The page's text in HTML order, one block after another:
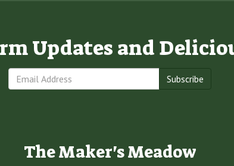
Updates and
Subscribe
The Maker's Meadow